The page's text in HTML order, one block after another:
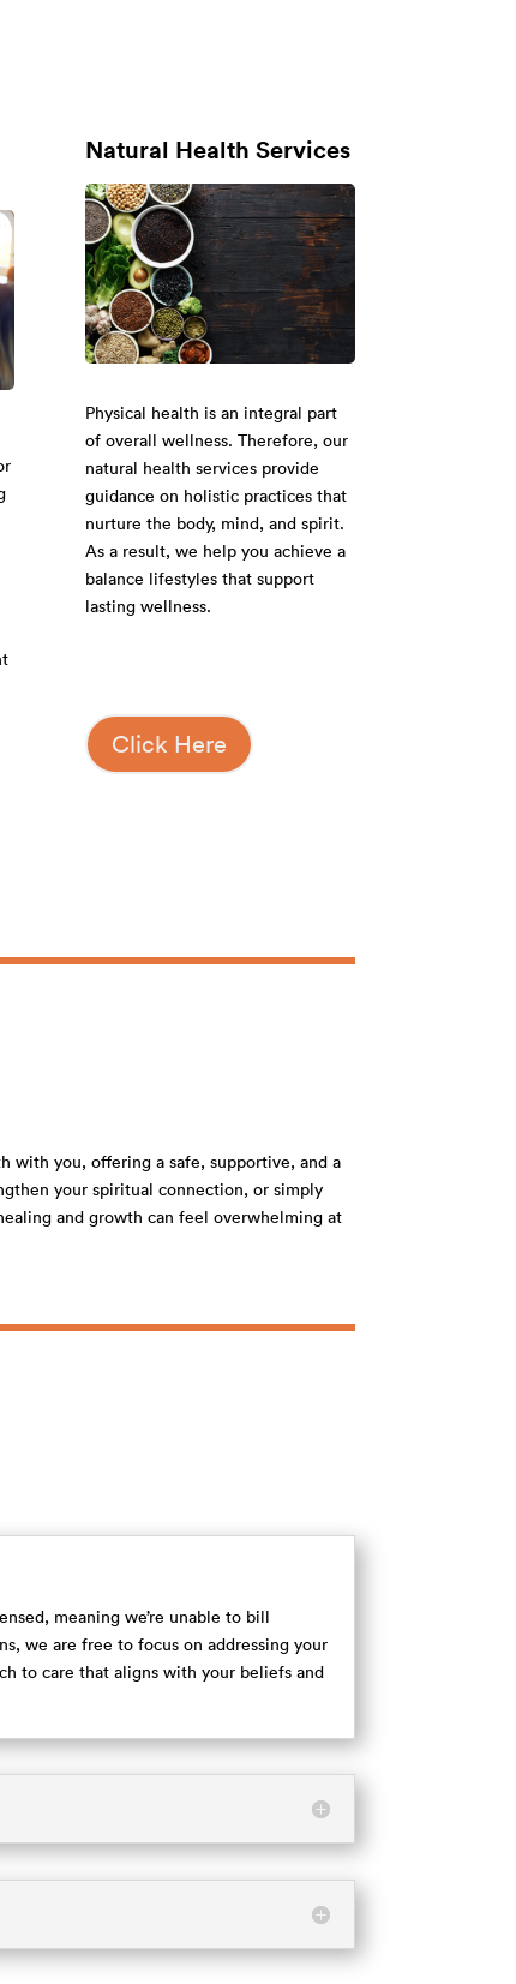
Natural Health Services
Physical health is an integral part
of overall wellness. Therefore, our
natural health services provide
guidance on holistic practices that
nurture the body, mind, and spirit.
As a result, we help you achieve a
balance lifestyles that support
lasting wellness.
Click Here
with you, offering a safe, supportive, and a
your spiritual connection, or simply
and growth can feel overwhelming at
meaning we’re unable to bill
we are free to focus on addressing your
to care that aligns with your beliefs and